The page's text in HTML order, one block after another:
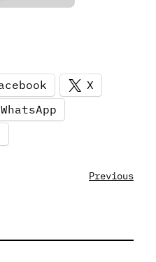
X
WhatsApp
Previous